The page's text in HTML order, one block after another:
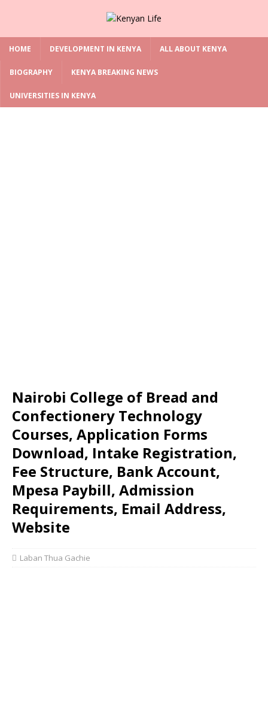
HOME DEVELOPMENT IN KENYA ALL ABOUT KENYA
BIOGRAPHY KENYA BREAKING NEWS
UNIVERSITIES IN KENYA
Nairobi College of Bread and
Confectionery Technology
Courses, Application Forms
Download, Intake Registration,
Fee Structure, Bank Account,
Mpesa Paybill, Admission
Requirements, Email Address,
Website
Laban Thua Gachie